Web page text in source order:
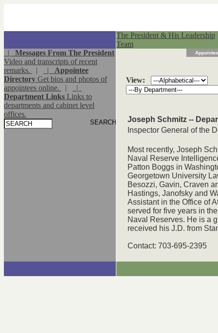
The President & His Leadership
Team
| Messages From The President
Video and transcripts of recent
remarks.
| | Appointee
Directory Get bios and photos of
appointees online.
|
|
Department Links Links to
departments and cabinet level
offices.
View:
Joseph Schmitz --
Inspector General of the
Most recently, Joseph
Naval Reserve
Patton Boggs in
Georgetown University
Besozzi, Gavin, Craven
Hastings, Janofsky and
Assistant in the Office of
served for five years in
Naval Reserves. He is a
received his J.D. from
Contact: 703-695-2395